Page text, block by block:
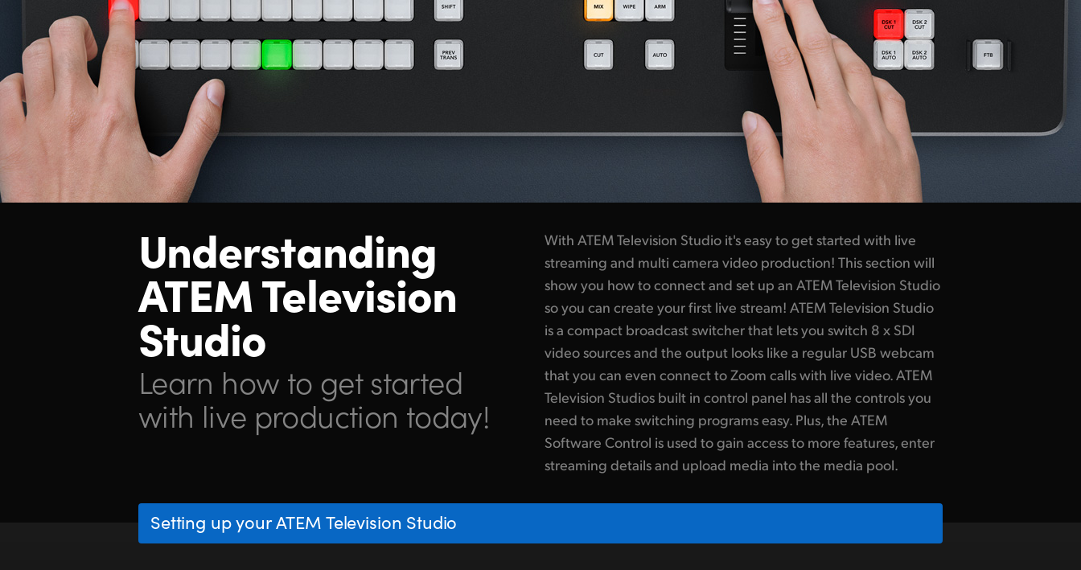
Understanding
ATEM Television
Studio
Learn how to get started
with live production today!
With ATEM Television Studio it's easy to get started with live
streaming and multi camera video production! This section will
show you how to connect and set up an ATEM Television Studio
so you can create your first live stream! ATEM Television Studio
is a compact broadcast switcher that lets you switch 8 x SDI
video sources and the output looks like a regular USB webcam
that you can even connect to Zoom calls with live video. ATEM
Television Studios built in control panel has all the controls you
need to make switching programs easy. Plus, the ATEM
Software Control is used to gain access to more features, enter
streaming details and upload media into the media pool.
Setting up your ATEM Television Studio